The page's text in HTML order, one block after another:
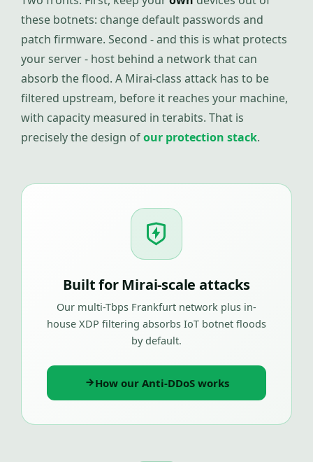
these botnets: change default passwords and
patch firmware. Second - and this is what protects
your server - host behind a network that can
absorb the flood. A Mirai-class attack has to be
filtered upstream, before it reaches your machine,
with capacity measured in terabits. That is
precisely the design ofour protection stack.
Built for Mirai-scale attacks
Our multi-Tbps Frankfurt network plus in-
house XDP filtering absorbs IoT botnet floods
by default.
How our Anti-DDoS works